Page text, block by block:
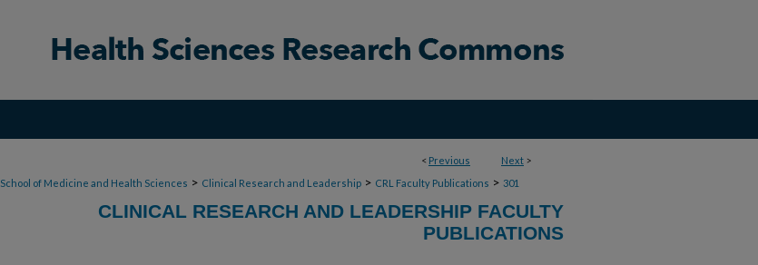
< Previous Next >
School of Medicine and Health Sciences > Clinical Research and Leadership > CRL Faculty Publications > 301
CLINICAL RESEARCH AND LEADERSHIP FACULTY
PUBLICATIONS